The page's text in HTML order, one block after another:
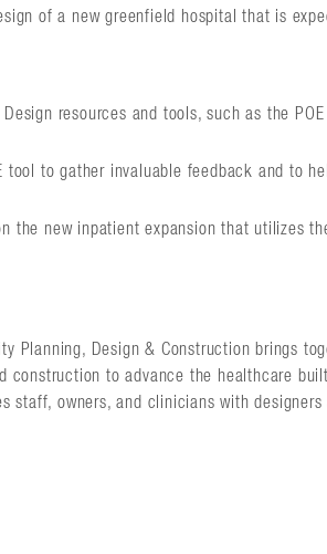
of a new greenfield hospital that is
resources and tools, such as the
to gather invaluable feedback and to
the new inpatient expansion that utilizes
Planning, Design & Construction brings
construction to advance the healthcare
staff, owners, and clinicians with